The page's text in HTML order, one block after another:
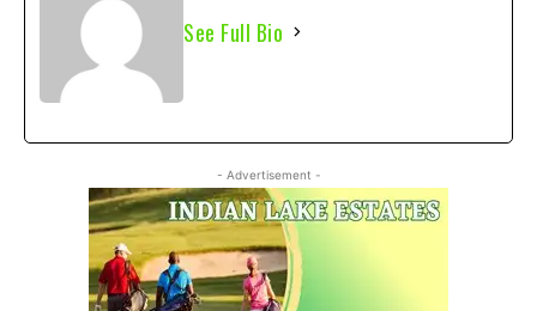
See Full Bio
- Advertisement -